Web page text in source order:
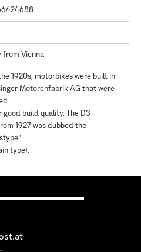
from Vienna
1920s, motorbikes were built in
Motorenfabrik AG that were
good build quality. The D3
1927 was dubbed the
type).